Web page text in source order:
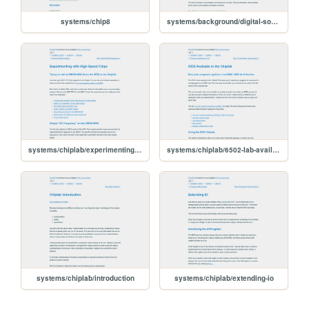
systems/chip8 systems/background/digital-sound
systems/chiplab/experimenting-with-highspeed-chips systems/chiplab/6502-lab-available
systems/chiplab/introduction systems/chiplab/extending-io